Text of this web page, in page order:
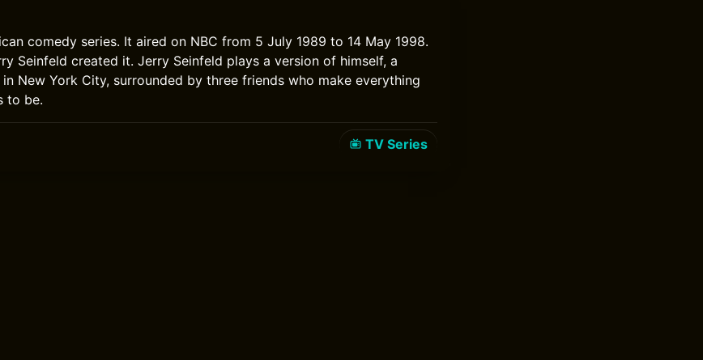
comedy series. It aired on NBC from 5 July 1989 to 14 May 1998.
Seinfeld created it. Jerry Seinfeld plays a version of himself, a
New York City, surrounded by three friends who make everything
to be.
TV Series